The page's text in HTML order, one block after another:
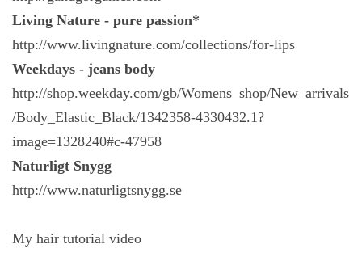
Living Nature - pure passion*
http://www.livingnature.com/collections/for-lips
Weekdays - jeans body
http://shop.weekday.com/gb/Womens_shop/New_arrivals
/Body_Elastic_Black/1342358-4330432.1?
image=1328240#c-47958
Naturligt Snygg
http://www.naturligtsnygg.se
My hair tutorial video